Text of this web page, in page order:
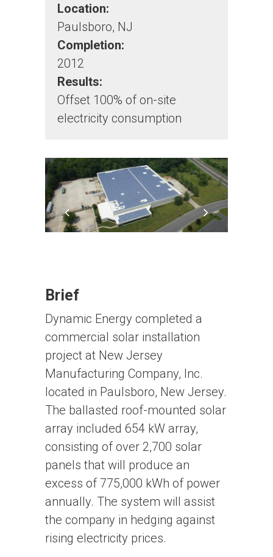
Location:
Paulsboro, NJ
Completion:
2012
Results:
Offset 100% of on-site
electricity consumption
Brief
Dynamic Energy completed a
commercial solar installation
project at New Jersey
Manufacturing Company, Inc.
located in Paulsboro, New Jersey.
The ballasted roof-mounted solar
array included 654 kW array,
consisting of over 2,700 solar
panels that will produce an
excess of 775,000 kWh of power
annually. The system will assist
the company in hedging against
rising electricity prices.